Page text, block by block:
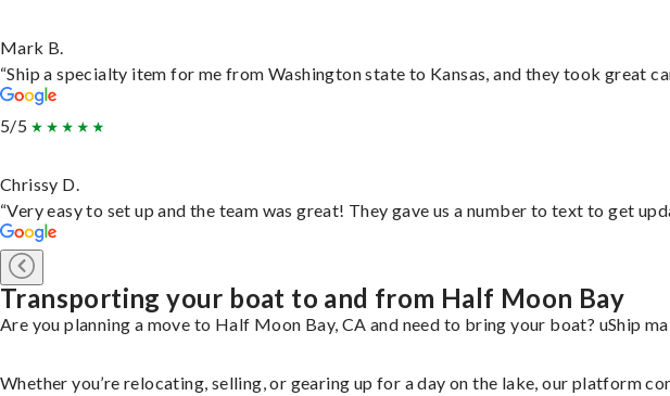
Mark B.
“Ship a specialty item for me from Washington state to Kansas, and they took great
5/5
Chrissy D.
“Very easy to set up and the team was great! They gave us a number to text to get
Transporting your boat to and from Half Moon Bay
Are you planning a move to Half Moon Bay, CA and need to bring your boat? uShip
Whether you’re relocating, selling, or gearing up for a day on the lake, our platform